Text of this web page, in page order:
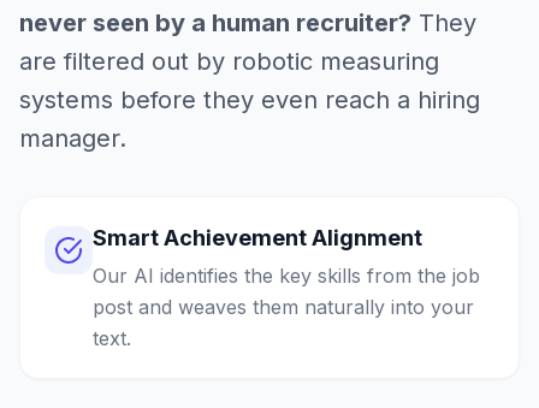
never seen by a human recruiter? They
are filtered out by robotic measuring
systems before they even reach a hiring
manager.
Smart Achievement Alignment
Our AI identifies the key skills from the job
post and weaves them naturally into your
text.